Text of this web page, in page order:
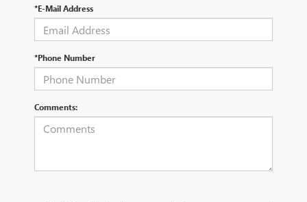
*E-Mail Address
*Phone Number
Comments: